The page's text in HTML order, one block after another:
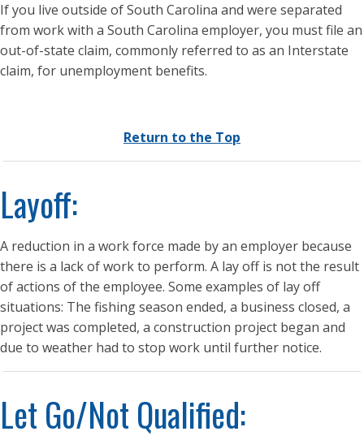
If you live outside of South Carolina and were separated
from work with a South Carolina employer, you must file an
out-of-state claim, commonly referred to as an Interstate
claim, for unemployment benefits.
Return to the Top
Layoff:
A reduction in a work force made by an employer because
there is a lack of work to perform. A lay off is not the result
of actions of the employee. Some examples of lay off
situations: The fishing season ended, a business closed, a
project was completed, a construction project began and
due to weather had to stop work until further notice.
Let Go/Not Qualified: